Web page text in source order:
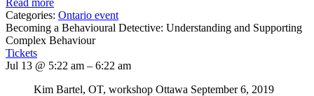
Read more
Categories: Ontario event
Becoming a Behavioural Detective: Understanding and Supporting
Complex Behaviour
Tickets
Jul 13 @ 5:22 am – 6:22 am
Kim Bartel, OT, workshop Ottawa September 6, 2019